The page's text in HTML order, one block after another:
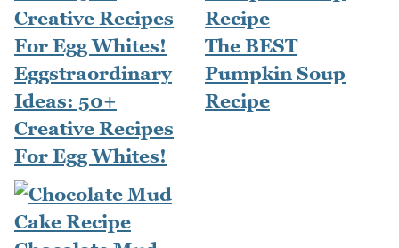
Eggstraordinary
Ideas: 50+
Creative Recipes
For Egg Whites!
The BEST
Pumpkin Soup
Recipe